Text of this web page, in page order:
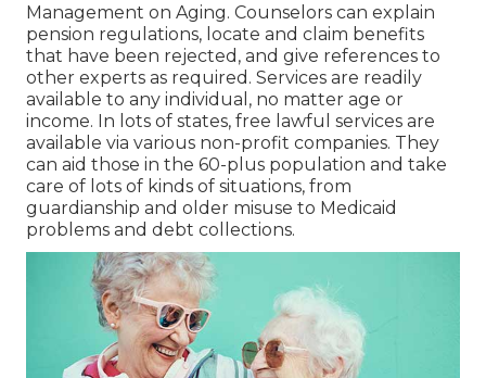
Management on Aging. Counselors can explain
pension regulations, locate and claim benefits
that have been rejected, and give references to
other experts as required. Services are readily
available to any individual, no matter age or
income. In lots of states, free lawful services are
available via various non-profit companies. They
can aid those in the 60-plus population and take
care of lots of kinds of situations, from
guardianship and older misuse to Medicaid
problems and debt collections.